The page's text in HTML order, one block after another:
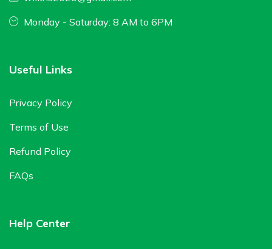
Monday - Saturday: 8 AM to 6PM
Useful Links
Privacy Policy
Terms of Use
Refund Policy
FAQs
Help Center